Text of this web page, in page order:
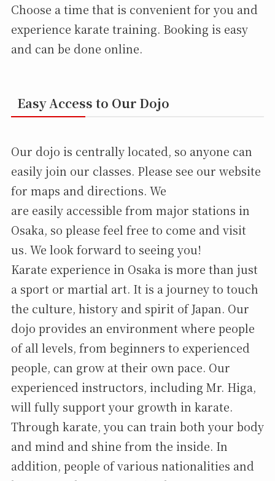
Choose a time that is convenient for you and
experience karate training. Booking is easy
and can be done online.
Easy Access to Our Dojo
Our dojo is centrally located, so anyone can
easily join our classes. Please see our website
for maps and directions. We
are easily accessible from major stations in
Osaka, so please feel free to come and visit
us. We look forward to seeing you!
Karate experience in Osaka is more than just
a sport or martial art. It is a journey to touch
the culture, history and spirit of Japan. Our
dojo provides an environment where people
of all levels, from beginners to experienced
people, can grow at their own pace. Our
experienced instructors, including Mr. Higa,
will fully support your growth in karate.
Through karate, you can train both your body
and mind and shine from the inside. In
addition, people of various nationalities and